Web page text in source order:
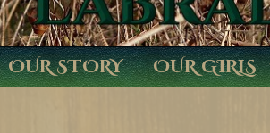
OUR STORY OUR GIRLS